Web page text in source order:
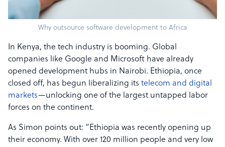
Why outsource software development to Africa
In Kenya, the tech industry is booming. Global
companies like Google and Microsoft have already
opened development hubs in Nairobi. Ethiopia, once
closed off, has begun liberalizing its telecom and digital
markets—unlocking one of the largest untapped labor
forces on the continent.
As Simon points out: “Ethiopia was recently opening up
their economy. With over 120 million people and very low